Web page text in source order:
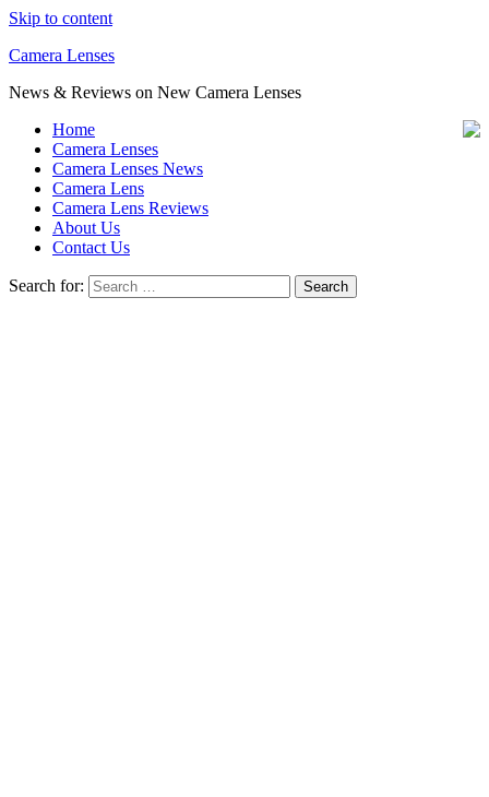
Skip to content
Camera Lenses
News & Reviews on New Camera Lenses
Home
Camera Lenses
Camera Lenses News
Camera Lens
Camera Lens Reviews
About Us
Contact Us
Search for: